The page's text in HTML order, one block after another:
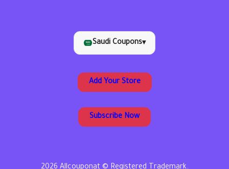
Saudi Coupons▾
Add Your Store
Subscribe Now